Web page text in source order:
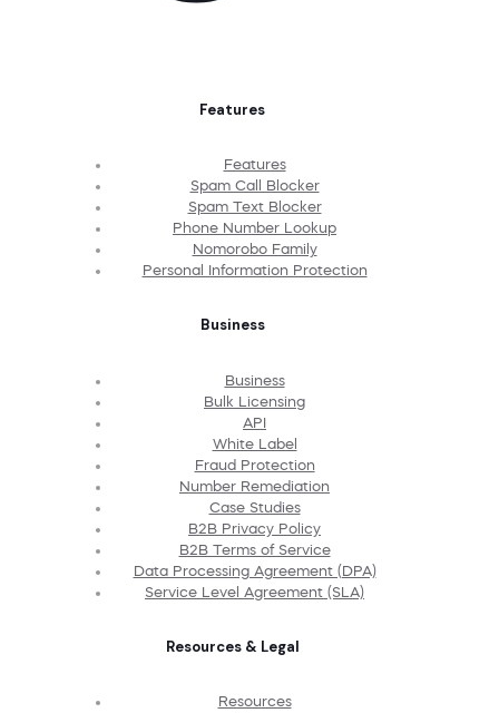
Features
Features
Spam Call Blocker
Spam Text Blocker
Phone Number Lookup
Nomorobo Family
Personal Information Protection
Business
Business
Bulk Licensing
API
White Label
Fraud Protection
Number Remediation
Case Studies
B2B Privacy Policy
B2B Terms of Service
Data Processing Agreement (DPA)
Service Level Agreement (SLA)
Resources & Legal
Resources